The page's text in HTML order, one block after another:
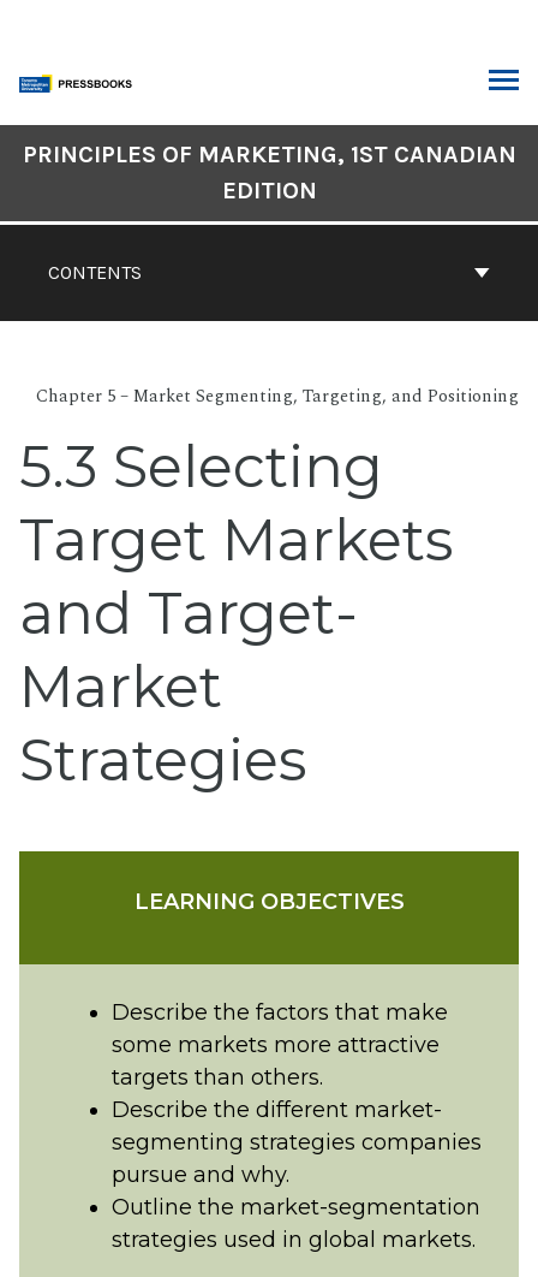
content
CONTENTS
PRINCIPLES OF MARKETING, 1ST CANADIAN
EDITION
Chapter 5 – Market Segmenting, Targeting, and Positioning
5.3 Selecting
Target Markets
and Target-
Market
Strategies
LEARNING OBJECTIVES
Describe the factors that make
some markets more attractive
targets than others.
Describe the different market-
segmenting strategies companies
pursue and why.
Outline the market-segmentation
strategies used in global markets.